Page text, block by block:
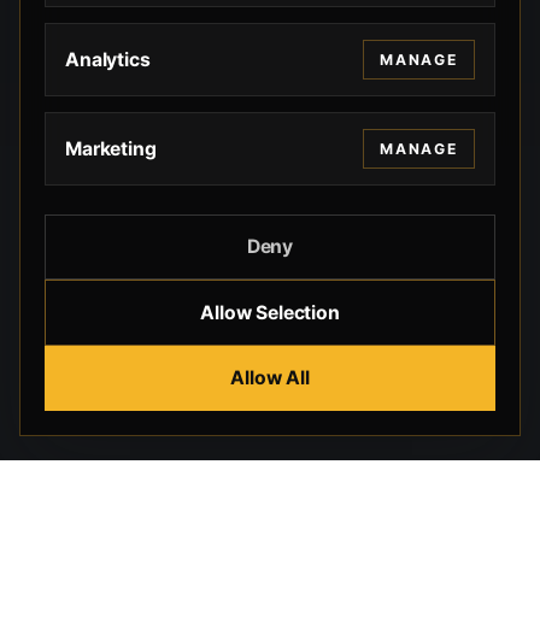
Analytics MANAGE
Marketing MANAGE
Deny
Allow Selection
Allow All